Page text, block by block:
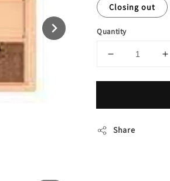
Closing out
Quantity
Share